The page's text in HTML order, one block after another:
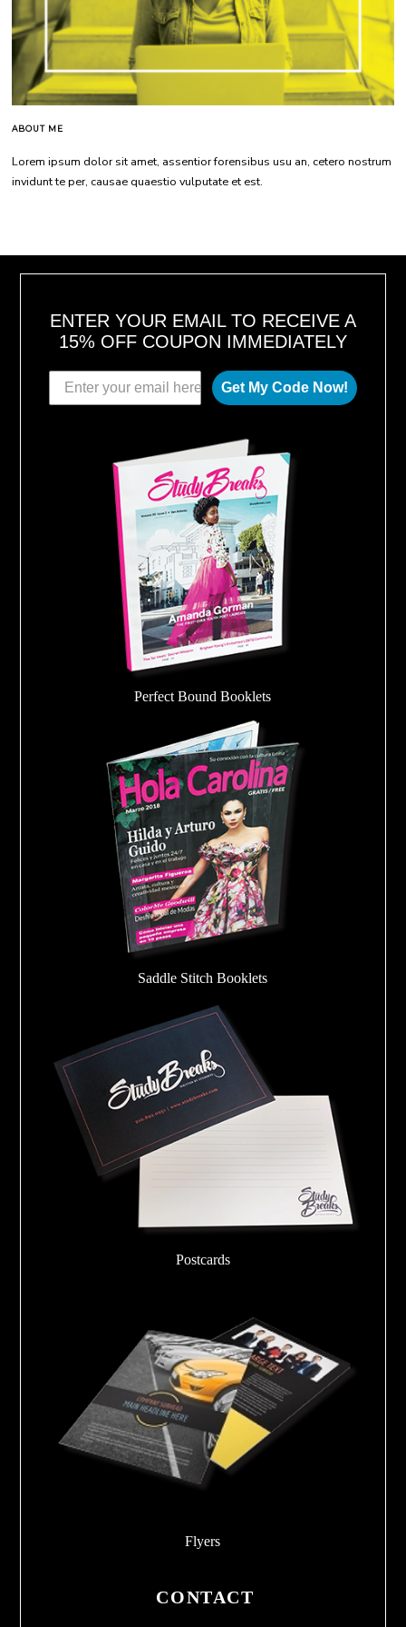
ABOUT ME
Lorem ipsum dolor sit amet, assentior forensibus usu an, cetero nostrum
invidunt te per, causae quaestio vulputate et est.
ENTER YOUR EMAIL TO RECEIVE A
15% OFF COUPON IMMEDIATELY
Get My Code Now!
Perfect Bound Booklets
Saddle Stitch Booklets
Postcards
Flyers
CONTACT